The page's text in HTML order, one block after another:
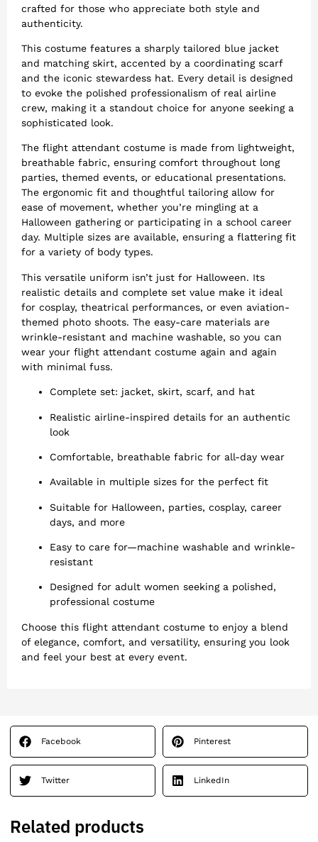
crafted for those who appreciate both style and
authenticity.
This costume features a sharply tailored blue jacket
and matching skirt, accented by a coordinating scarf
and the iconic stewardess hat. Every detail is designed
to evoke the polished professionalism of real airline
crew, making it a standout choice for anyone seeking a
sophisticated look.
The flight attendant costume is made from lightweight,
breathable fabric, ensuring comfort throughout long
parties, themed events, or educational presentations.
The ergonomic fit and thoughtful tailoring allow for
ease of movement, whether you’re mingling at a
Halloween gathering or participating in a school career
day. Multiple sizes are available, ensuring a flattering fit
for a variety of body types.
This versatile uniform isn’t just for Halloween. Its
realistic details and complete set value make it ideal
for cosplay, theatrical performances, or even aviation-
themed photo shoots. The easy-care materials are
wrinkle-resistant and machine washable, so you can
wear your flight attendant costume again and again
with minimal fuss.
Complete set: jacket, skirt, scarf, and hat
Realistic airline-inspired details for an authentic
look
Comfortable, breathable fabric for all-day wear
Available in multiple sizes for the perfect fit
Suitable for Halloween, parties, cosplay, career
days, and more
Easy to care for—machine washable and wrinkle-
resistant
Designed for adult women seeking a polished,
professional costume
Choose this flight attendant costume to enjoy a blend
of elegance, comfort, and versatility, ensuring you look
and feel your best at every event.
Facebook Pinterest
Twitter LinkedIn
Related products